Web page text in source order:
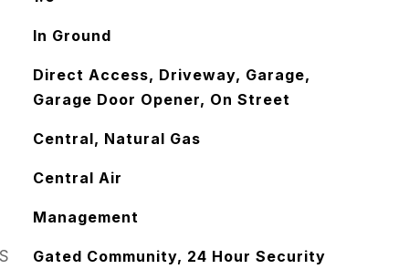
In Ground
Direct Access, Driveway, Garage,
Garage Door Opener, On Street
Central, Natural Gas
Central Air
Management
Gated Community, 24 Hour Security